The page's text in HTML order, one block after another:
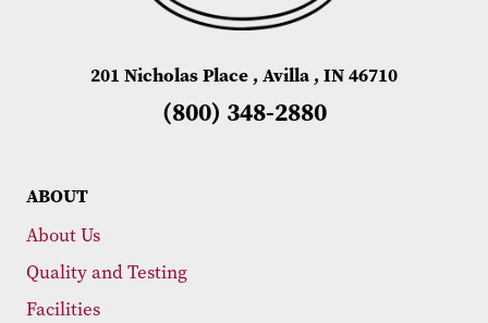
201 Nicholas Place , Avilla , IN 46710
(800) 348-2880
ABOUT
About Us
Quality and Testing
Facilities